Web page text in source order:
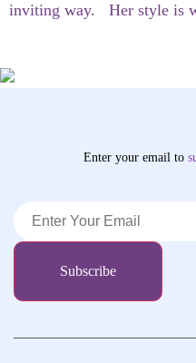
inviting way. Her style is
Enter your email to